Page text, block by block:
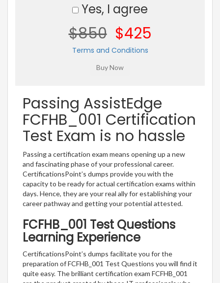
Yes, I agree
$850 $425
Terms and Conditions
Passing AssistEdge
FCFHB_001 Certification
Test Exam is no hassle
Passing a certification exam means opening up a new
and fascinating phase of your professional career.
CertificationsPoint’s dumps provide you with the
capacity to be ready for actual certification exams within
days. Hence, they are your real ally for establishing your
career pathway and getting your potential attested.
FCFHB_001 Test Questions
Learning Experience
CertificationsPoint’s dumps facilitate you for the
preparation of FCFHB_001 Test Questions you will find it
quite easy. The brilliant certification exam FCFHB_001